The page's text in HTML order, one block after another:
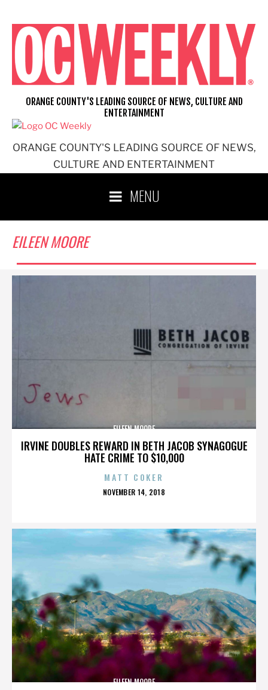
content
ORANGE COUNTY'S LEADING SOURCE OF NEWS,
CULTURE AND ENTERTAINMENT
ORANGE COUNTY'S LEADING SOURCE OF NEWS, CULTURE AND
ENTERTAINMENT
MENU
EILEEN MOORE
IRVINE DOUBLES REWARD IN BETH JACOB SYNAGOGUE
HATE CRIME TO $10,000
EILEEN MOORE
MATT COKER
POSTED
NOVEMBER 14, 2018
EILEEN MOORE